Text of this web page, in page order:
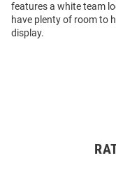
features a white team
have plenty of room to
display.